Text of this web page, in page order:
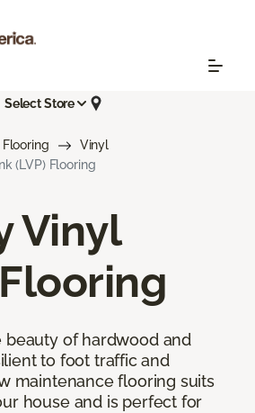
Select Store
Flooring
Vinyl
(LVP) Flooring
Vinyl
beauty of hardwood and
to foot traffic and
maintenance flooring suits
house and is perfect for